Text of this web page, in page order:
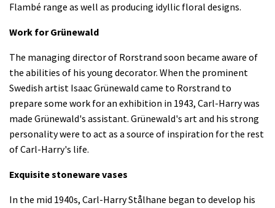
Flambé range as well as producing idyllic floral designs.
Work for Grünewald
The managing director of Rorstrand soon became aware of
the abilities of his young decorator. When the prominent
Swedish artist Isaac Grünewald came to Rorstrand to
prepare some work for an exhibition in 1943, Carl-Harry was
made Grünewald's assistant. Grünewald's art and his strong
personality were to act as a source of inspiration for the rest
of Carl-Harry's life.
Exquisite stoneware vases
In the mid 1940s, Carl-Harry Stålhane began to develop his